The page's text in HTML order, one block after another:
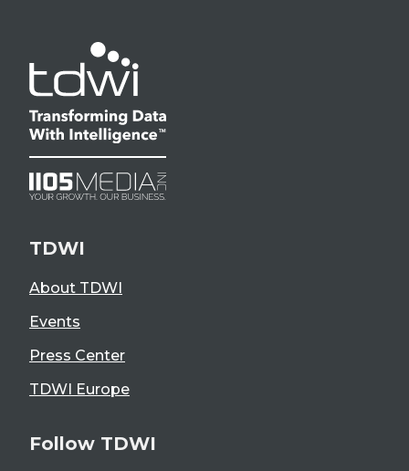
TDWI
About TDWI
Events
Press Center
TDWI Europe
Follow TDWI